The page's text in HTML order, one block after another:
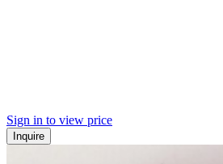
Sign in to view price
Inquire